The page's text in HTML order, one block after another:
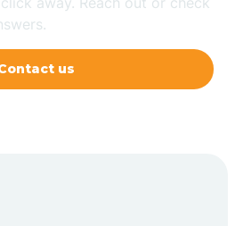
us